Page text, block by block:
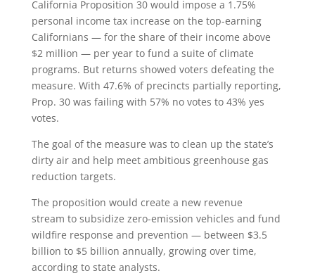
California Proposition 30 would impose a 1.75%
personal income tax increase on the top-earning
Californians — for the share of their income above
$2 million — per year to fund a suite of climate
programs. But returns showed voters defeating the
measure. With 47.6% of precincts partially reporting,
Prop. 30 was failing with 57% no votes to 43% yes
votes.
The goal of the measure was to clean up the state’s
dirty air and help meet ambitious greenhouse gas
reduction targets.
The proposition would create a new revenue
stream to subsidize zero-emission vehicles and fund
wildfire response and prevention — between $3.5
billion to $5 billion annually, growing over time,
according to state analysts.